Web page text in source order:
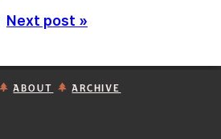
Next post »
ABOUT ARCHIVE